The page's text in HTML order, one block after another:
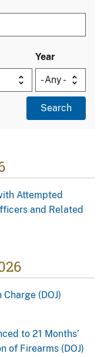
Year
Attempted
and Related
(DOJ)
to 21 Months’
of Firearms (DOJ)